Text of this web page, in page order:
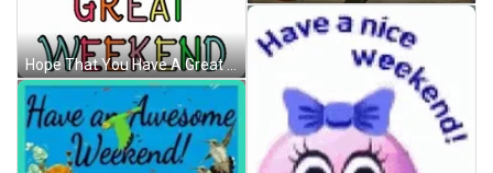
Hope That You Have A Great Weekend Rainbow GIF